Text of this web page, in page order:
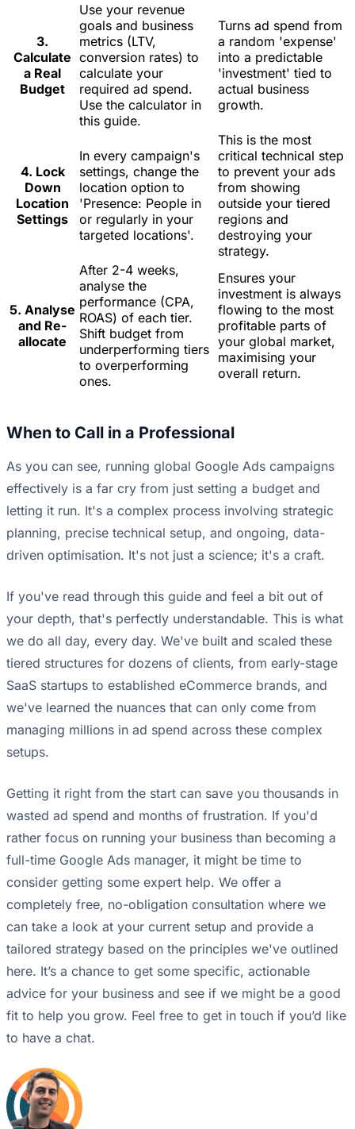
3.
Calculate
a Real
Budget
Use your revenue
goals and business
metrics (LTV,
conversion rates) to
calculate your
required ad spend.
Use the calculator in
this guide.
Turns ad spend from
a random 'expense'
into a predictable
'investment' tied to
actual business
growth.
4. Lock
Down
Location
Settings
In every campaign's
settings, change the
location option to
'Presence: People in
or regularly in your
targeted locations'.
This is the most
critical technical step
to prevent your ads
from showing
outside your tiered
regions and
destroying your
strategy.
5. Analyse
and Re-
allocate
After 2-4 weeks,
analyse the
performance (CPA,
ROAS) of each tier.
Shift budget from
underperforming tiers
to overperforming
ones.
Ensures your
investment is always
flowing to the most
profitable parts of
your global market,
maximising your
overall return.
When to Call in a Professional
As you can see, running global Google Ads campaigns
effectively is a far cry from just setting a budget and
letting it run. It's a complex process involving strategic
planning, precise technical setup, and ongoing, data-
driven optimisation. It's not just a science; it's a craft.
If you've read through this guide and feel a bit out of
your depth, that's perfectly understandable. This is what
we do all day, every day. We've built and scaled these
tiered structures for dozens of clients, from early-stage
SaaS startups to established eCommerce brands, and
we've learned the nuances that can only come from
managing millions in ad spend across these complex
setups.
Getting it right from the start can save you thousands in
wasted ad spend and months of frustration. If you'd
rather focus on running your business than becoming a
full-time Google Ads manager, it might be time to
consider getting some expert help. We offer a
completely free, no-obligation consultation where we
can take a look at your current setup and provide a
tailored strategy based on the principles we've outlined
here. It’s a chance to get some specific, actionable
advice for your business and see if we might be a good
fit to help you grow. Feel free to get in touch if you’d like
to have a chat.